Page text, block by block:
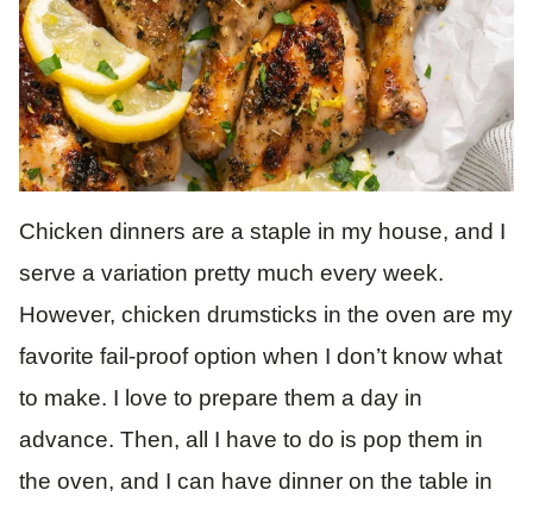
Chicken dinners are a staple in my house, and I
serve a variation pretty much every week.
However, chicken drumsticks in the oven are my
favorite fail-proof option when I don’t know what
to make. I love to prepare them a day in
advance. Then, all I have to do is pop them in
the oven, and I can have dinner on the table in